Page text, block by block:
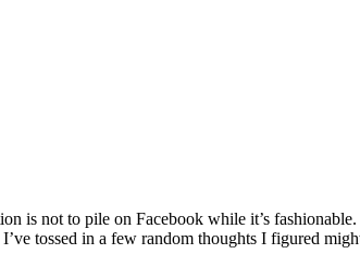
is not to pile on Facebook while it’s
tossed in a few random thoughts I figured